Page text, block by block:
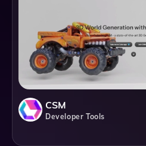
CSM
Developer Tools